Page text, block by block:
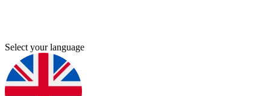
Select your language